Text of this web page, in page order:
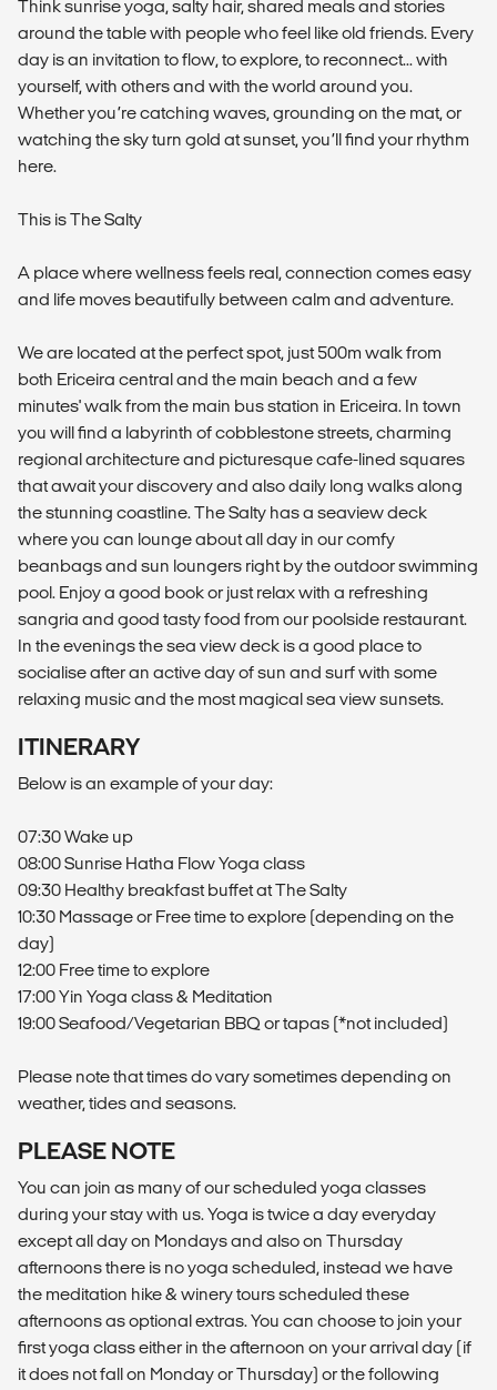
Think sunrise yoga, salty hair, shared meals and stories
around the table with people who feel like old friends. Every
day is an invitation to flow, to explore, to reconnect... with
yourself, with others and with the world around you.
Whether you’re catching waves, grounding on the mat, or
watching the sky turn gold at sunset, you’ll find your rhythm
here.
This is The Salty
A place where wellness feels real, connection comes easy
and life moves beautifully between calm and adventure.
We are located at the perfect spot, just 500m walk from
both Ericeira central and the main beach and a few
minutes' walk from the main bus station in Ericeira. In town
you will find a labyrinth of cobblestone streets, charming
regional architecture and picturesque cafe-lined squares
that await your discovery and also daily long walks along
the stunning coastline. The Salty has a seaview deck
where you can lounge about all day in our comfy
beanbags and sun loungers right by the outdoor swimming
pool. Enjoy a good book or just relax with a refreshing
sangria and good tasty food from our poolside restaurant.
In the evenings the sea view deck is a good place to
socialise after an active day of sun and surf with some
relaxing music and the most magical sea view sunsets.
ITINERARY
Below is an example of your day:
07:30 Wake up
08:00 Sunrise Hatha Flow Yoga class
09:30 Healthy breakfast buffet at The Salty
10:30 Massage or Free time to explore (depending on the
day)
12:00 Free time to explore
17:00 Yin Yoga class & Meditation
19:00 Seafood/Vegetarian BBQ or tapas (*not included)
Please note that times do vary sometimes depending on
weather, tides and seasons.
PLEASE NOTE
You can join as many of our scheduled yoga classes
during your stay with us. Yoga is twice a day everyday
except all day on Mondays and also on Thursday
afternoons there is no yoga scheduled, instead we have
the meditation hike & winery tours scheduled these
afternoons as optional extras. You can choose to join your
first yoga class either in the afternoon on your arrival day (if
it does not fall on Monday or Thursday) or the following